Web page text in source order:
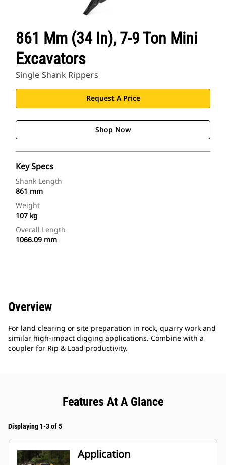
861 Mm (34 In), 7-9 Ton Mini
Excavators
Single Shank Rippers
Request A Price
Shop Now
Key Specs
Shank Length
861 mm
Weight
107 kg
Overall Length
1066.09 mm
Overview
For land clearing or site preparation in rock, quarry work and
similar high-impact digging applications. Combine with a
coupler for Rip & Load productivity.
Features At A Glance
Displaying 1-3 of 5
Application